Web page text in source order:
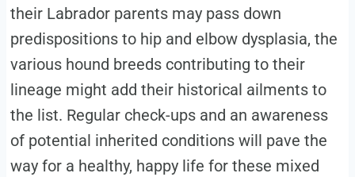
their Labrador parents may pass down
predispositions to hip and elbow dysplasia, the
various hound breeds contributing to their
lineage might add their historical ailments to
the list. Regular check-ups and an awareness
of potential inherited conditions will pave the
way for a healthy, happy life for these mixed